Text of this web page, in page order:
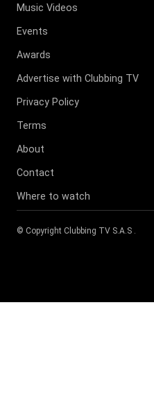
Music Videos
Events
Awards
Advertise with Clubbing TV
Privacy Policy
Terms
About
Contact
Where to watch
© Copyright Clubbing TV S.A.S .